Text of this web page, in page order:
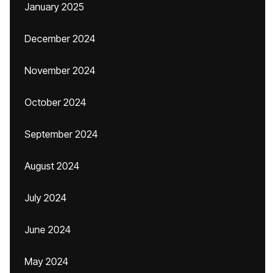
January 2025
December 2024
November 2024
October 2024
September 2024
August 2024
July 2024
June 2024
May 2024